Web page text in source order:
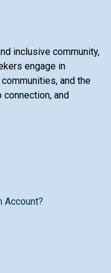
inclusive community,
engage in
and the
and
Account?